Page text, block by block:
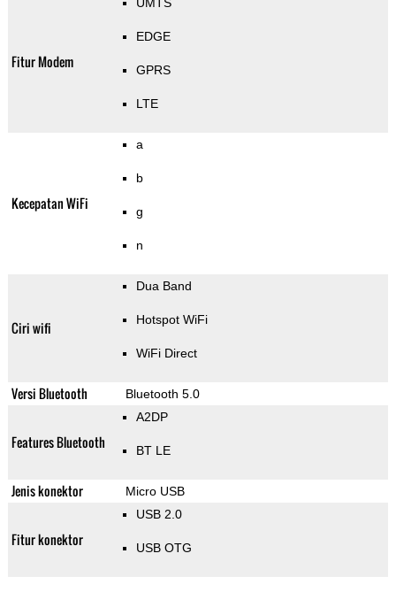
Fitur Modem
EDGE
GPRS
LTE
Kecepatan WiFi
a
b
g
n
Ciri wifi
Dua Band
Hotspot WiFi
WiFi Direct
Versi Bluetooth Bluetooth 5.0
Features Bluetooth
A2DP
BT LE
Jenis konektor Micro USB
Fitur konektor
USB 2.0
USB OTG